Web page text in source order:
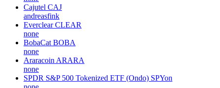
Cajutel CAJ
andreasfink
Everclear CLEAR
none
BobaCat BOBA
none
Araracoin ARARA
none
SPDR S&P 500 Tokenized ETF (Ondo) SPYon